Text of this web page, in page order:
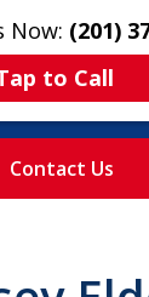
Now: (201)
to Call
Contact Us